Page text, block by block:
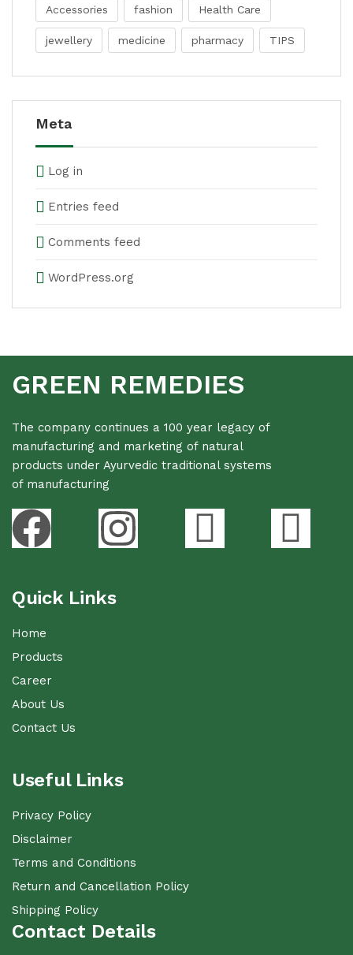
Accessories fashion Health Care
jewellery medicine pharmacy TIPS
Meta
Log in
Entries feed
Comments feed
WordPress.org
GREEN REMEDIES
The company continues a 100 year legacy of
manufacturing and marketing of natural
products under Ayurvedic traditional systems
of manufacturing
Quick Links
Home
Products
Career
About Us
Contact Us
Useful Links
Privacy Policy
Disclaimer
Terms and Conditions
Return and Cancellation Policy
Shipping Policy
Contact Details